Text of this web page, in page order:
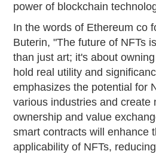
power of blockchain
In the words of Ethereum co
Buterin, "The future of NFTs
than just art; it's about
hold real utility and
emphasizes the potential for
various industries and create
ownership and value
smart contracts will enhance
applicability of NFTs,